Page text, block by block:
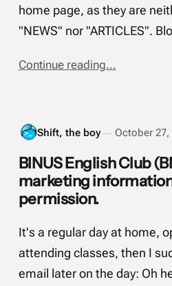
home page, as they are
"NEWS" nor "ARTICLES".
Continue reading...
Shift, the boy October 27,
BINUS English Club
marketing
permission.
It's a regular day at home,
attending classes, then I
email later on the day: Oh